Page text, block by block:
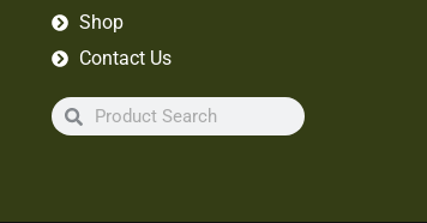
Shop
Contact Us